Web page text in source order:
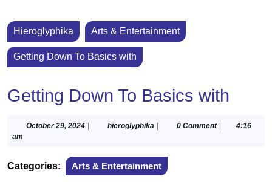
Hieroglyphika Arts & Entertainment
Getting Down To Basics with
Getting Down To Basics with
October 29, 2024Octoberhieroglyphika hieroglyphika
0 Comment
4:16
am
Categories: Arts & Entertainment